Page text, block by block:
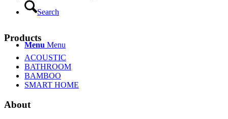
Search
Menu Menu
Products
ACOUSTIC
BATHROOM
BAMBOO
SMART HOME
About